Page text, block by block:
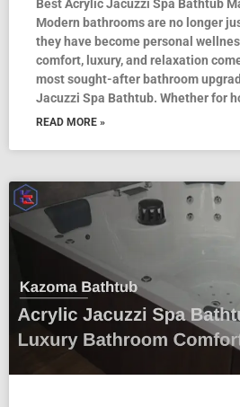
Best Acrylic Jacuzzi Spa Bathtub
Modern bathrooms are no longer
they have become personal
comfort, luxury, and relaxation
most sought-after bathroom
Jacuzzi Spa Bathtub. Whether for
READ MORE »